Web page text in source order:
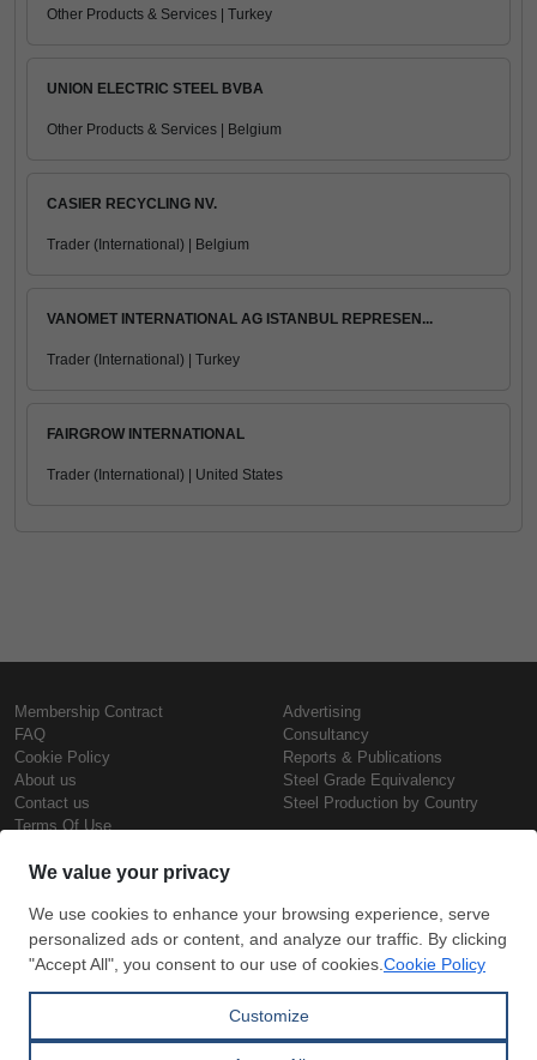
Other Products & Services | Turkey
UNION ELECTRIC STEEL BVBA
Other Products & Services | Belgium
CASIER RECYCLING NV.
Trader (International) | Belgium
VANOMET INTERNATIONAL AG ISTANBUL REPRESEN...
Trader (International) | Turkey
FAIRGROW INTERNATIONAL
Trader (International) | United States
Membership Contract
FAQ
Cookie Policy
About us
Contact us
Terms Of Use
Advertising
Consultancy
Reports & Publications
Steel Grade Equivalency
Steel Production by Country
Steel Prices
Iron Prices
Daily Scrap Prices
Wire Rod Price
Hollow Section Prices
Copyright © SteelOrbis Electronic
Marketplace Inc.
All Rights Reserved